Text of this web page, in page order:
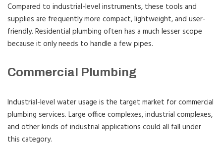
Compared to industrial-level instruments, these tools and
supplies are frequently more compact, lightweight, and user-
friendly. Residential plumbing often has a much lesser scope
because it only needs to handle a few pipes.
Commercial Plumbing
Industrial-level water usage is the target market for commercial
plumbing services. Large office complexes, industrial complexes,
and other kinds of industrial applications could all fall under
this category.